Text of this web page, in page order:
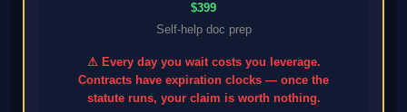
$399
Self-help doc prep
⚠ Every day you wait costs you leverage.
Contracts have expiration clocks — once the
statute runs, your claim is worth nothing.